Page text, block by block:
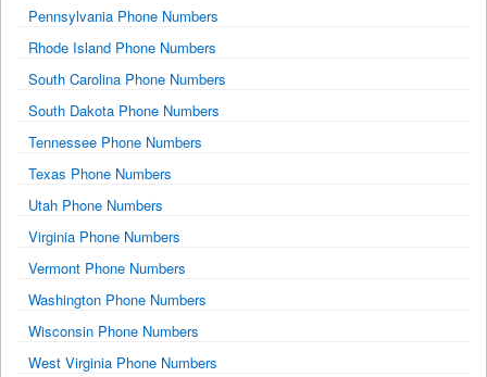
Pennsylvania Phone Numbers
Rhode Island Phone Numbers
South Carolina Phone Numbers
South Dakota Phone Numbers
Tennessee Phone Numbers
Texas Phone Numbers
Utah Phone Numbers
Virginia Phone Numbers
Vermont Phone Numbers
Washington Phone Numbers
Wisconsin Phone Numbers
West Virginia Phone Numbers